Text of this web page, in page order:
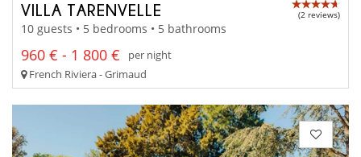
VILLA TARENVELLE (2 reviews)
10 guests • 5 bedrooms • 5 bathrooms
960 € - 1 800 €
per night
French Riviera - Grimaud